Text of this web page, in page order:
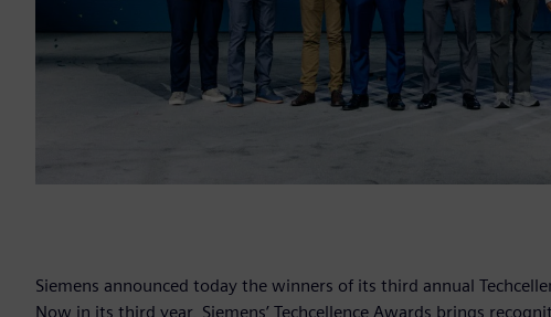
Siemens announced today the winners of its third annual
Now in its third year, Siemens’ Techcellence Awards brings